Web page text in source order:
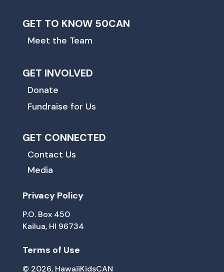
GET TO KNOW 50CAN
Meet the Team
GET INVOLVED
Donate
Fundraise for Us
GET CONNECTED
Contact Us
Media
Privacy Policy
P.O. Box 450
Kailua, HI 96734
Terms of Use
© 2026, HawaiiKidsCAN